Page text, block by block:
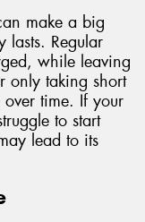
make a big
Regular
while leaving
only taking short
time. If your
to start
lead to its